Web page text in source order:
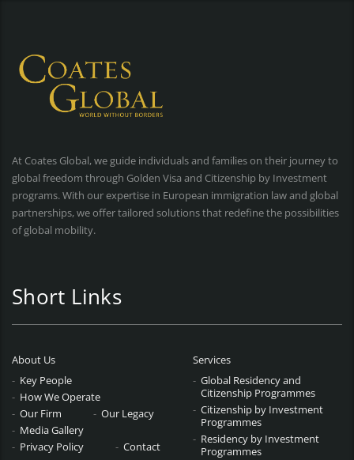
At Coates Global, we guide individuals and families on their journey to
global freedom through Golden Visa and Citizenship by Investment
programs. With our expertise in European immigration law and global
partnerships, we offer tailored solutions that redefine the possibilities
of global mobility.
Short Links
About Us
Key People
How We Operate
Our Firm
Our Legacy
Media Gallery
Privacy Policy
Contact
Services
Global Residency and
Citizenship Programmes
Citizenship by Investment
Programmes
Residency by Investment
Programmes